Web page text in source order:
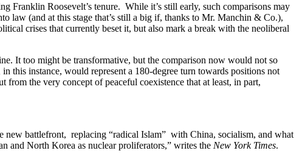
Franklin Roosevelt’s tenure. While it’s still early, such comparisons may
law (and at this stage that’s still a big if, thanks to Mr. Manchin & Co.),
crises that currently beset it, but also mark a break with the neoliberal
It too might be transformative, but the comparison now would not so
instance, would represent a 180-degree turn towards positions not
from the very concept of peaceful coexistence that at least, in part,
new battlefront, replacing “radical Islam” with China, socialism, and what
and North Korea as nuclear proliferators,” writes the New York Times.